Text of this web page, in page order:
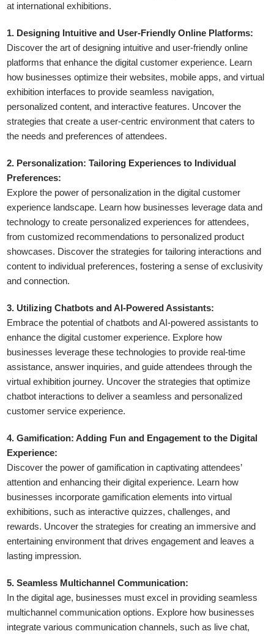
at international exhibitions.
1. Designing Intuitive and User-Friendly Online Platforms:
Discover the art of designing intuitive and user-friendly online
platforms that enhance the digital customer experience. Learn
how businesses optimize their websites, mobile apps, and virtual
exhibition interfaces to provide seamless navigation,
personalized content, and interactive features. Uncover the
strategies that create a user-centric environment that caters to
the needs and preferences of attendees.
2. Personalization: Tailoring Experiences to Individual
Preferences:
Explore the power of personalization in the digital customer
experience landscape. Learn how businesses leverage data and
technology to create personalized experiences for attendees,
from customized recommendations to personalized product
showcases. Discover the strategies for tailoring interactions and
content to individual preferences, fostering a sense of exclusivity
and connection.
3. Utilizing Chatbots and AI-Powered Assistants:
Embrace the potential of chatbots and AI-powered assistants to
enhance the digital customer experience. Explore how
businesses leverage these technologies to provide real-time
assistance, answer inquiries, and guide attendees through the
virtual exhibition journey. Uncover the strategies that optimize
chatbot interactions to deliver a seamless and personalized
customer service experience.
4. Gamification: Adding Fun and Engagement to the Digital
Experience:
Discover the power of gamification in captivating attendees’
attention and enhancing their digital experience. Learn how
businesses incorporate gamification elements into virtual
exhibitions, such as interactive quizzes, challenges, and
rewards. Uncover the strategies for creating an immersive and
entertaining environment that drives engagement and leaves a
lasting impression.
5. Seamless Multichannel Communication:
In the digital age, businesses must excel in providing seamless
multichannel communication options. Explore how businesses
integrate various communication channels, such as live chat,